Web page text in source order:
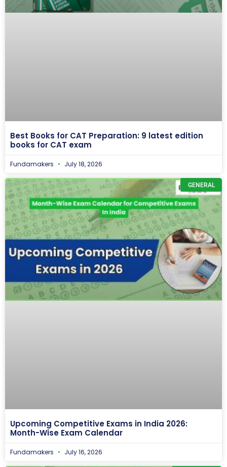
Best Books for CAT Preparation: 9 latest edition
books for CAT exam
Fundamakers July 18, 2026
GENERAL
Upcoming Competitive Exams in India 2026:
Month-Wise Exam Calendar
Fundamakers July 16, 2026